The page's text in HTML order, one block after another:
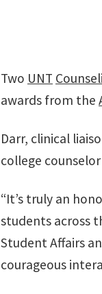
Two UNT
awards from the
Darr, clinical
college
“It’s truly an
students across
Student Affairs
courageous